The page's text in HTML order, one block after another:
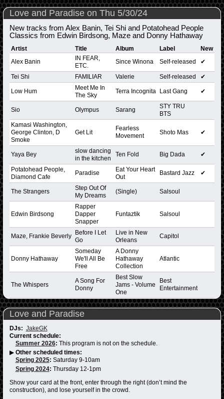
Love and Paradise on Thu 5/30/24
New tracks from Alex Banin, Tei Shi and Potatohead People
Classics from Edwin Birdsong, Maze and Donny Hathaway
Artist Title Album Label
New
Alex Banin
IN FEAR,
ETC.
Since Winona Self-released ✔
Tei Shi FAMILIAR Valerie Self-released ✔
Low Hum
Meet Me In
The Sky
Terra Incognita Last Gang ✔
Sio Olympus Sarang
STY TRU
BTS
Kamasi Washington,
George Clinton, D
Smoke
Get Lit
Fearless
Movement
Shoto Mas ✔
Yaya Bey
slow dancing
in the kitchen
Ten Fold Big Dada ✔
Potatohead People,
Diamond Cafe
Paradise
Eat Your Heart
Out
Bastard Jazz ✔
The Strangers
Step Out Of
My Dreams
(Single) Salsoul
Edwin Birdsong
Rapper
Dapper
Snapper
Funtaztik Salsoul
Maze, Frankie Beverly
Before I Let
Go
Live in New
Orleans
Capitol
Donny Hathaway
Someday
We'll All Be
Free
A Donny
Hathaway
Collection
Atlantic
The Whispers
A Song For
Donny
Best Slow
Jams - Volume
One
Best
Entertainment
Love and Paradise
DJs: JakeGK
Current schedule:
Summer 2026: This program is not on the schedule.
▶ Other scheduled times:
Spring 2025: Saturday 9-10am
Spring 2024: Thursday 12-1pm
Show your card at the front, enter through the right (don’t mind the
construction), and lose yourself in the crowd.